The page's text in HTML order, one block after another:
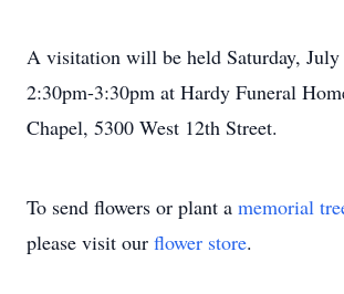
A visitation will be held Saturday,
2:30pm-3:30pm at Hardy Funeral
Chapel, 5300 West 12th Street.
To send flowers or plant a memorial
please visit our flower store.